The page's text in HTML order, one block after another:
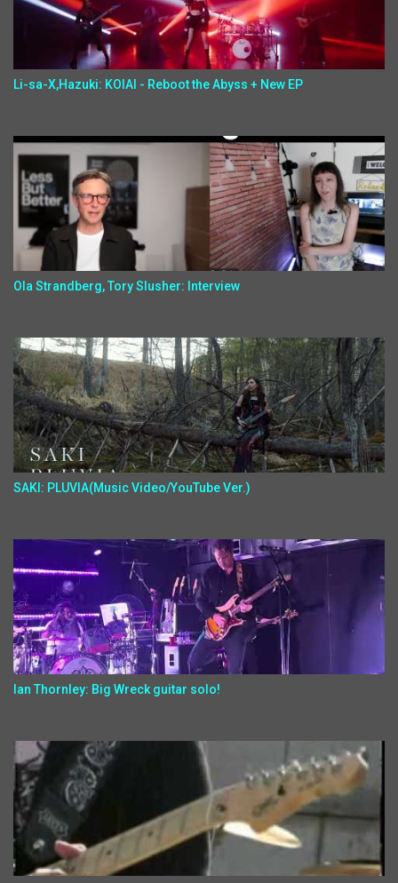
Li-sa-X,Hazuki: KOIAI - Reboot the Abyss + New EP
Ola Strandberg, Tory Slusher: Interview
SAKI: PLUVIA(Music Video/YouTube Ver.)
Ian Thornley: Big Wreck guitar solo!